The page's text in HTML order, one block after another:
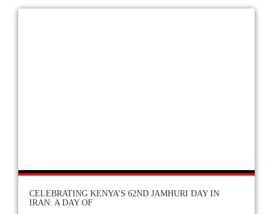
CELEBRATING KENYA’S 62ND JAMHURI DAY IN
IRAN: A DAY OF